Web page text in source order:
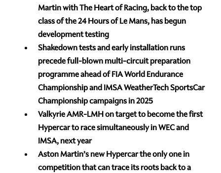
Martin with The Heart of Racing, back to the top
class of the 24 Hours of Le Mans, has begun
development testing
Shakedown tests and early installation runs
precede full-blown multi-circuit preparation
programme ahead of FIA World Endurance
Championship and IMSA WeatherTech SportsCar
Championship campaigns in 2025
Valkyrie AMR-LMH on target to become the first
Hypercar to race simultaneously in WEC and
IMSA, next year
Aston Martin’s new Hypercar the only one in
competition that can trace its roots back to a